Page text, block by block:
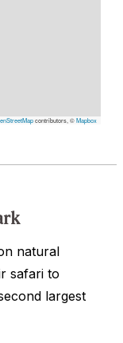
contributors, ©Mapbox
natural
safari to
largest